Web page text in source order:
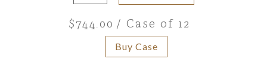
$744.00 / Case of 12
Buy Case